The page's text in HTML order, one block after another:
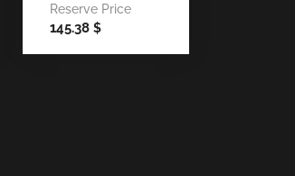
Reserve Price
145.38$